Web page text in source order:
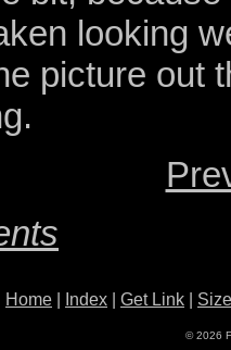
looking
picture out
Home Index Get Link
© 2026